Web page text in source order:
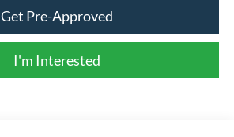
Get Pre-Approved
I'm Interested